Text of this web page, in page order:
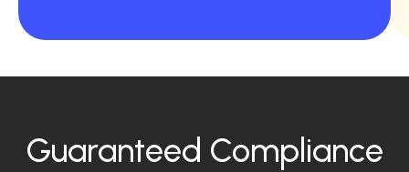
Guaranteed Compliance